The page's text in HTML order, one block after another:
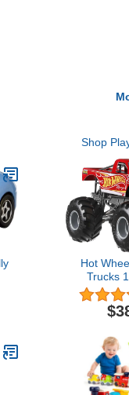
Shop
Hot
Trucks
Vehicles
Vary)